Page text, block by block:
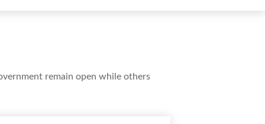
remain open while others